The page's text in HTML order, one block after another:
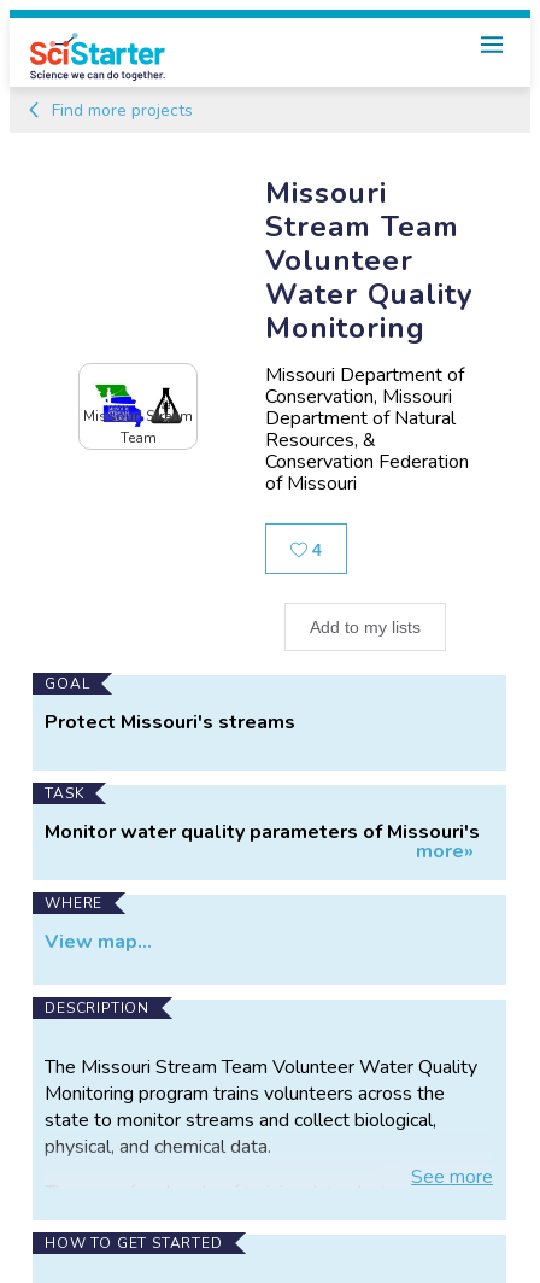
Find more projects
Missouri
Stream Team
Volunteer
Water Quality
Monitoring
Missouri Department of
Conservation, Missouri
Department of Natural
Resources, &
Conservation Federation
of Missouri
4
Add to my lists
Missouri Stream
Team
Main
Project
GOAL
Protect Missouri's streams
TASK
Monitor water quality parameters of Missouri's
more»
WHERE
View map...
DESCRIPTION
The Missouri Stream Team Volunteer Water Quality
Monitoring program trains volunteers across the
state to monitor streams and collect biological,
physical, and chemical data.
There are four levels of training: Introductory Level,
Level 1, Level 2, and Level 3. Each level needs to be
taken sequentially since each class builds on the
Seemore
HOW TO GET STARTED